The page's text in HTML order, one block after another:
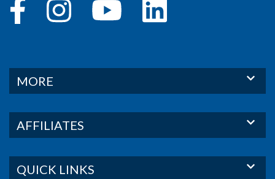
MORE
AFFILIATES
QUICK LINKS